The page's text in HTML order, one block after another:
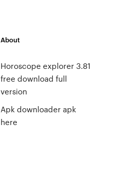
About
Horoscope explorer 3.81
free download full
version
Apk downloader apk
here